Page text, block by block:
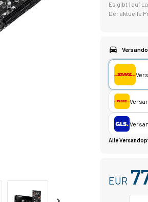
Es gibt 1 auf
Der aktuelle
Alle
EUR